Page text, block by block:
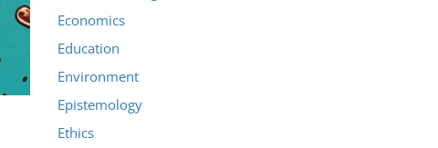
Economics
Education
Environment
Epistemology
Ethics